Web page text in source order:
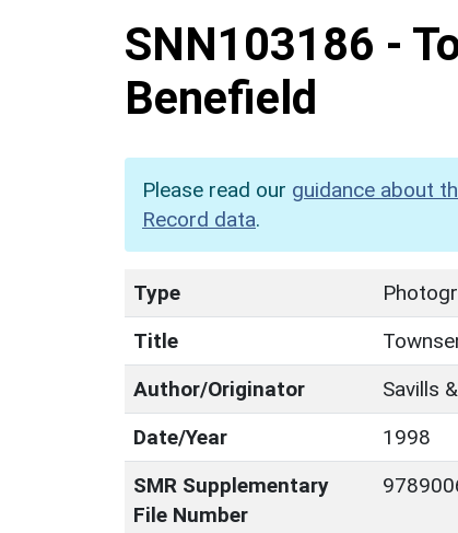
SNN103186 -
Benefield
Please read our guidance about
Record data.
Type
Title
Author/Originator
Savills
Date/Year
1998
SMR Supplementary
File Number